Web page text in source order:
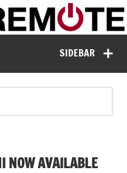
Missing Remote
SIDEBAR
NOW AVAILABLE